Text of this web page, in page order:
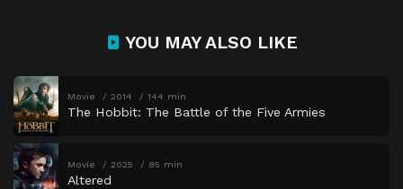
YOU MAY ALSO LIKE
Movie 2014 144 min
The Hobbit: The Battle of the Five Armies
Movie 2025 85 min
Altered